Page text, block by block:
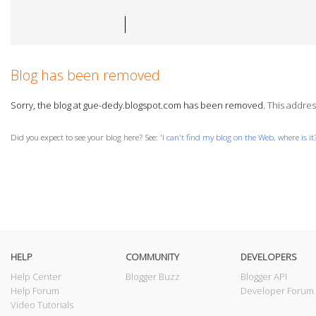
Blog has been removed
Sorry, the blog at gue-dedy.blogspot.com has been removed. This
Did you expect to see your blog here? See: 'I can't find my blog on the Web, where is
HELP
Help Center
Help Forum
Video Tutorials
COMMUNITY
Blogger Buzz
DEVELOPERS
Blogger API
Developer Forum